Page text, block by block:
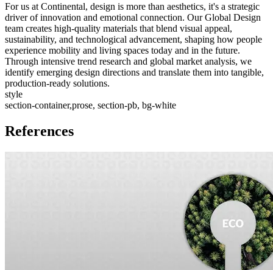
For us at Continental, design is more than aesthetics, it's a strategic
driver of innovation and emotional connection. Our Global Design
team creates high-quality materials that blend visual appeal,
sustainability, and technological advancement, shaping how people
experience mobility and living spaces today and in the future.
Through intensive trend research and global market analysis, we
identify emerging design directions and translate them into tangible,
production-ready solutions.
style
section-container,prose, section-pb, bg-white
References